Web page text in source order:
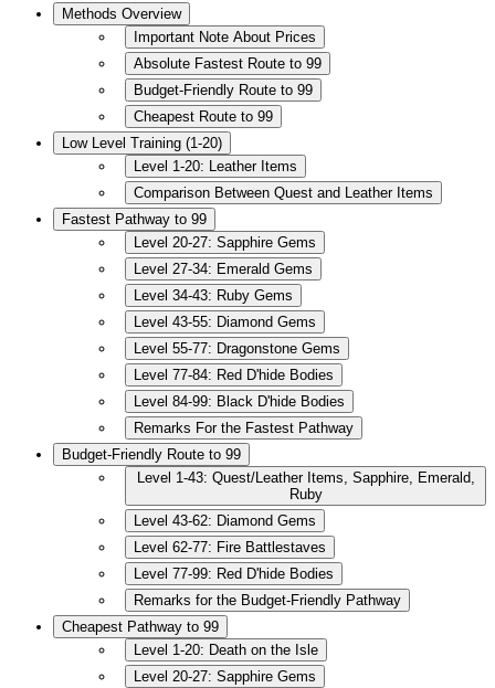
Methods Overview
Important Note About Prices
Absolute Fastest Route to 99
Budget-Friendly Route to 99
Cheapest Route to 99
Low Level Training (1-20)
Level 1-20: Leather Items
Comparison Between Quest and Leather Items
Fastest Pathway to 99
Level 20-27: Sapphire Gems
Level 27-34: Emerald Gems
Level 34-43: Ruby Gems
Level 43-55: Diamond Gems
Level 55-77: Dragonstone Gems
Level 77-84: Red D'hide Bodies
Level 84-99: Black D'hide Bodies
Remarks For the Fastest Pathway
Budget-Friendly Route to 99
Level 1-43: Quest/Leather Items, Sapphire, Emerald,
Ruby
Level 43-62: Diamond Gems
Level 62-77: Fire Battlestaves
Level 77-99: Red D'hide Bodies
Remarks for the Budget-Friendly Pathway
Cheapest Pathway to 99
Level 1-20: Death on the Isle
Level 20-27: Sapphire Gems